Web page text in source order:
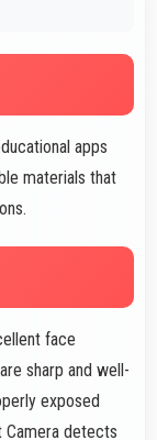
apps
materials that
face
sharp and well-
exposed
Camera detects